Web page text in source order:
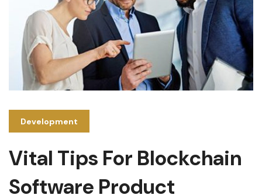
Development
Vital Tips For Blockchain
Software Product